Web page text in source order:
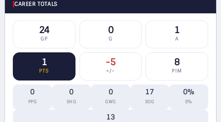
CAREER TOTALS
24
GP
0
G
1
A
1
PTS
-5
+/−
8
PIM
0
PPG
0
SHG
0
GWG
17
SOG
0%
S%
13